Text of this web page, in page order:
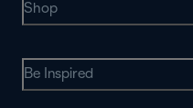
Shop
Be Inspired